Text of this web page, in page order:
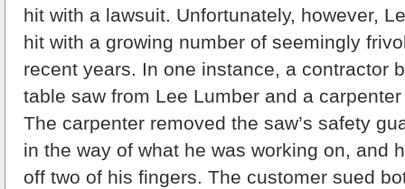
hit with a lawsuit. Unfortunately, however,
hit with a growing number of seemingly
recent years. In one instance, a contractor
table saw from Lee Lumber and a
The carpenter removed the saw’s safety
in the way of what he was working on, and
off two of his fingers. The customer sued